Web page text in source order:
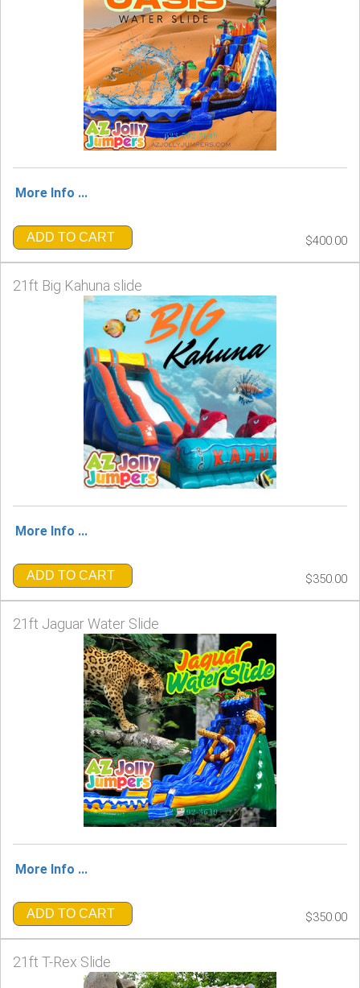
More Info ...
ADD TO CART $400.00
21ft Big Kahuna slide
More Info ...
ADD TO CART $350.00
21ft Jaguar Water Slide
More Info ...
ADD TO CART $350.00
21ft T-Rex Slide